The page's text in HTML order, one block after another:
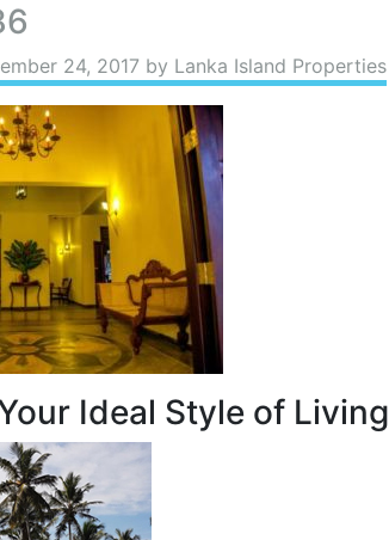
24, 2017 by Lanka Island Properties
Ideal Style of Living